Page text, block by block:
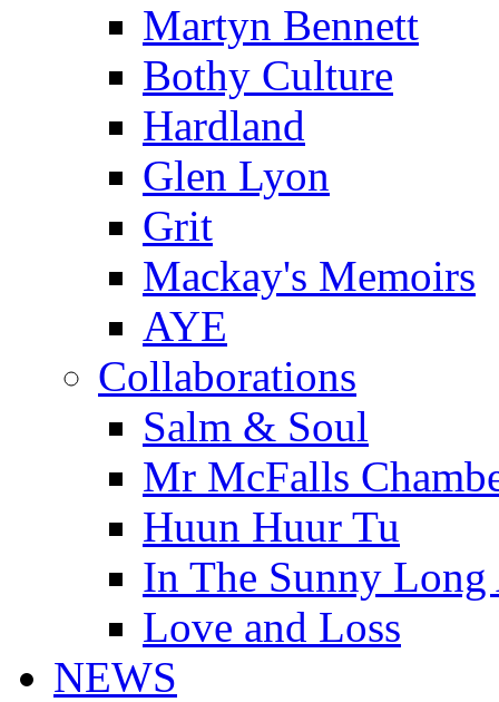
Martyn Bennett
Bothy Culture
Hardland
Glen Lyon
Grit
Mackay's Memoirs
AYE
Collaborations
Salm & Soul
Mr McFalls
Huun Huur Tu
In The Sunny Long
Love and Loss
NEWS